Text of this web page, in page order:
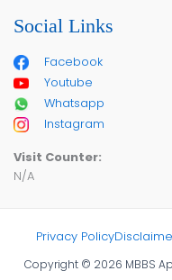
Social Links
Facebook
Youtube
Whatsapp
Instagram
Visit Counter:
N/A
Privacy Policy
Copyright © 2026 MBBS